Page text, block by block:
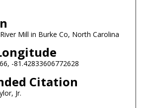
Mill in Burke Co, North Carolina
-81.42833606772628
Citation
Jr.